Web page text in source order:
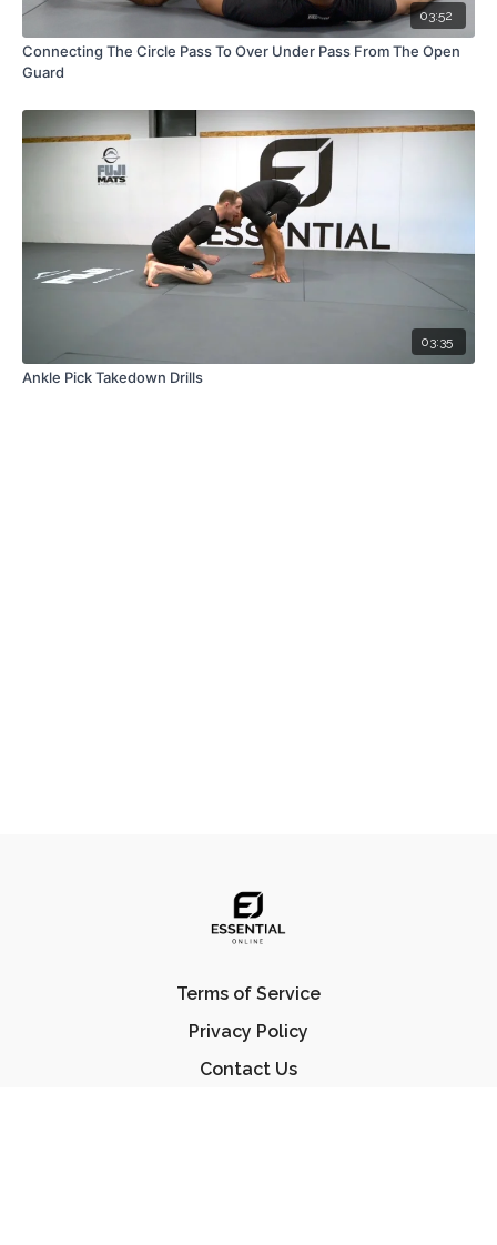
03:52
Connecting The Circle Pass To Over Under Pass From The Open
Guard
03:35
Ankle Pick Takedown Drills
Terms of Service
Privacy Policy
Contact Us